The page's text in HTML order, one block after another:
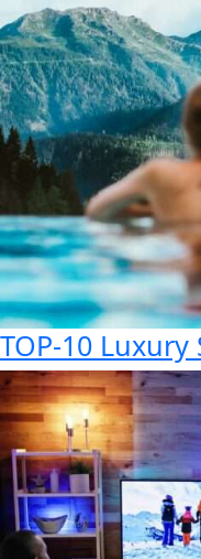
TOP-10